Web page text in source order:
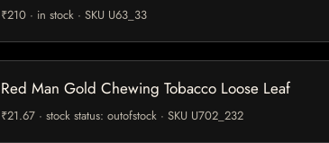
₹210 · in stock · SKU U63_33
Red Man Gold Chewing Tobacco Loose Leaf
₹21.67 · stock status: outofstock · SKU U702_232